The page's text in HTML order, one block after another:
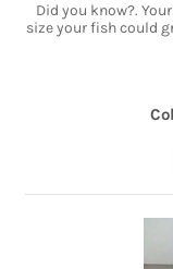
Did you know?.
size your fish could